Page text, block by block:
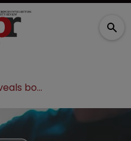
Report reveals boom in digital health patents